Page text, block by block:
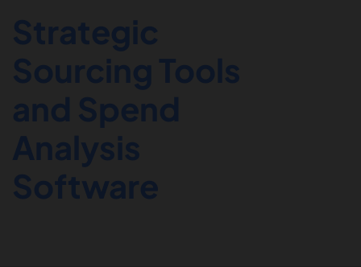
Strategic
Sourcing Tools
and Spend
Analysis
Software